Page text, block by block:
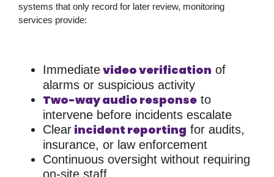
systems that only record for later review, monitoring
services provide:
Immediatevideo verification of
alarms or suspicious activity
Two-way audio response to
intervene before incidents escalate
Clear incident reporting for audits,
insurance, or law enforcement
Continuous oversight without requiring
on-site staff